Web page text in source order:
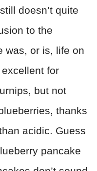
doesn’t quite
to the
was, or is, life on
for
but not
thanks
acidic. Guess
pancake